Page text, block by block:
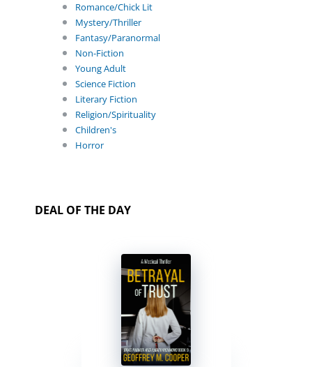
Romance/Chick Lit
Mystery/Thriller
Fantasy/Paranormal
Non-Fiction
Young Adult
Science Fiction
Literary Fiction
Religion/Spirituality
Children's
Horror
DEAL OF THE DAY